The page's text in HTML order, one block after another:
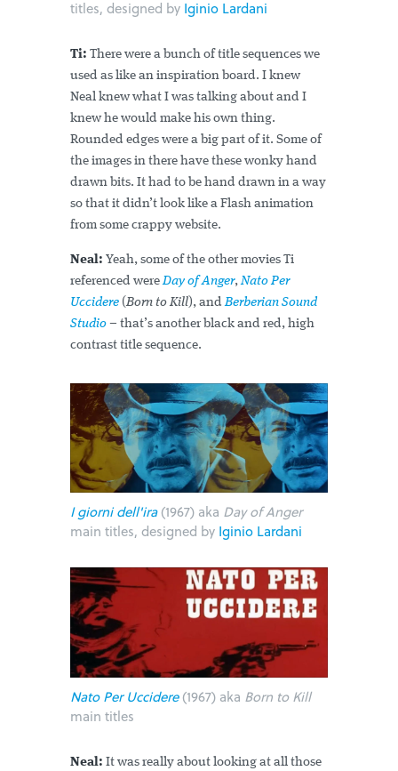
titles, designed by Iginio Lardani
Ti: There were a bunch of title sequences we
used as like an inspiration board. I knew
Neal knew what I was talking about and I
knew he would make his own thing.
Rounded edges were a big part of it. Some of
the images in there have these wonky hand
drawn bits. It had to be hand drawn in a way
so that it didn’t look like a Flash animation
from some crappy website.
Neal: Yeah, some of the other movies Ti
referenced wereDay of Anger,Nato Per
Uccidere (Born to Kill), andBerberian Sound
Studio – that’s another black and red, high
contrast title sequence.
I giorni dell'ira(1967) aka Day of Anger
main titles, designed by Iginio Lardani
Nato Per Uccidere(1967) aka Born to Kill
main titles
Neal: It was really about looking at all those